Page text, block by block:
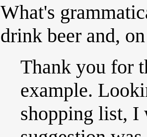
What's
drink beer and,
Thank you for
example.
shopping list, I